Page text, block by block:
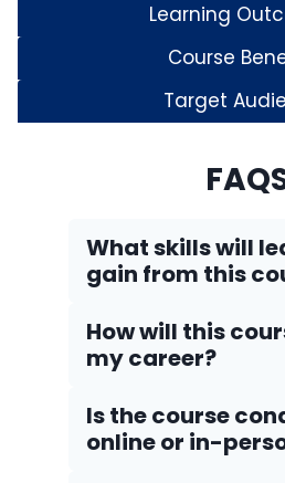
Learning
Course
Target
What skills will
gain from this
How will this
my career?
Is the course
online or in-